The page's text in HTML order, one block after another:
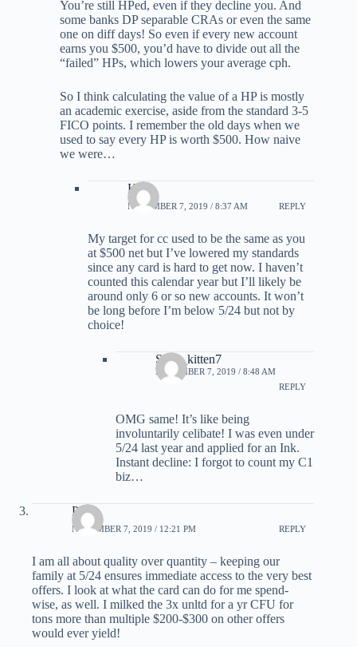
You’re still HPed, even if they decline you. And
some banks DP separable CRAs or even the same
one on diff days! So even if every new account
earns you $500, you’d have to divide out all the
“failed” HPs, which lowers your average cph.
So I think calculating the value of a HP is mostly
an academic exercise, aside from the standard 3-5
FICO points. I remember the old days when we
used to say every HP is worth $500. How naive
we were…
Kirk
NOVEMBER 7, 2019 / 8:37 AM REPLY
My target for cc used to be the same as you
at $500 net but I’ve lowered my standards
since any card is hard to get now. I haven’t
counted this calendar year but I’ll likely be
around only 6 or so new accounts. It won’t
be long before I’m below 5/24 but not by
choice!
Sexy_kitten7
NOVEMBER 7, 2019 / 8:48 AM
REPLY
OMG same! It’s like being
involuntarily celibate! I was even under
5/24 last year and applied for an Ink.
Instant decline: I forgot to count my C1
biz…
Pam
NOVEMBER 7, 2019 / 12:21 PM REPLY
I am all about quality over quantity – keeping our
family at 5/24 ensures immediate access to the very best
offers. I look at what the card can do for me spend-
wise, as well. I milked the 3x unltd for a yr CFU for
tons more than multiple $200-$300 on other offers
would ever yield!